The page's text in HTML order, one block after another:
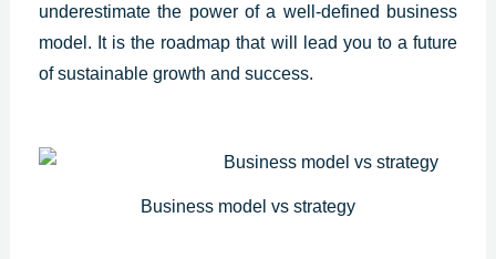
underestimate the power of a well-defined business
model. It is the roadmap that will lead you to a future
of sustainable growth and success.
Business model vs strategy